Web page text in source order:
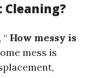
Cleaning?
How messy is
mess is